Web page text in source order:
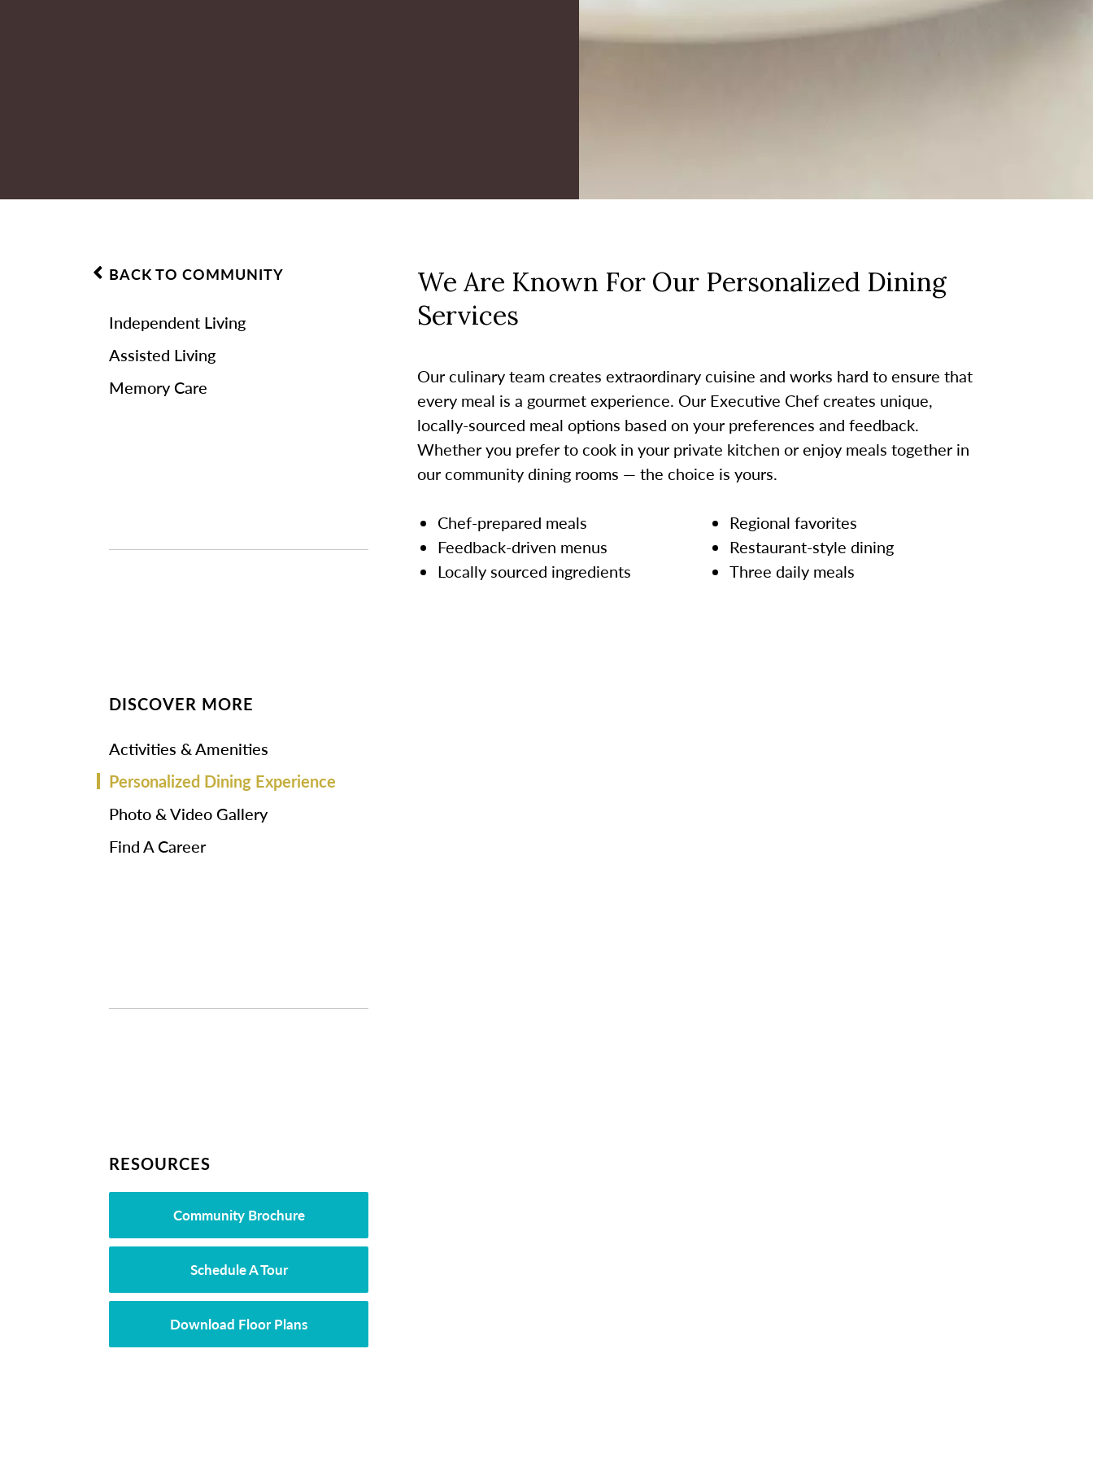
BACK TO COMMUNITY
Independent Living
Assisted Living
Memory Care
DISCOVER MORE
Activities & Amenities
Personalized Dining Experience
Photo & Video Gallery
Find A Career
RESOURCES
Community Brochure
Schedule A Tour
Download Floor Plans
We Are Known For Our Personalized Dining
Services
Our culinary team creates extraordinary cuisine and works hard to ensure that
every meal is a gourmet experience. Our Executive Chef creates unique,
locally-sourced meal options based on your preferences and feedback.
Whether you prefer to cook in your private kitchen or enjoy meals together in
our community dining rooms — the choice is yours.
Chef-prepared meals
Feedback-driven menus
Locally sourced ingredients
Regional favorites
Restaurant-style dining
Three daily meals